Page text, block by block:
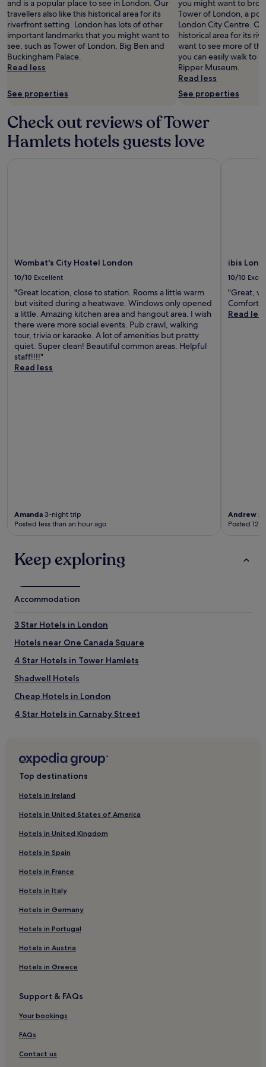
and is a popular place to see in London. Our
travellers also like this historical area for its
riverfront setting. London has lots of other
important landmarks that you might want to
see, such as Tower of London, Big Ben and
Buckingham Palace.
Read less
See properties
you might want to
Tower of London, a
London City Centre.
historical area for its
want to see more of
you can easily walk to
Ripper Museum.
Read less
See properties
Check out reviews of Tower
Hamlets hotels guests love
Wombat's City Hostel London
10/10 Excellent
"Great location, close to station. Rooms a little warm
but visited during a heatwave. Windows only opened
a little. Amazing kitchen area and hangout area. I wish
there were more social events. Pub crawl, walking
tour, trivia or karaoke. A lot of amenities but pretty
quiet. Super clean! Beautiful common areas. Helpful
staff!!!!"
Read less
Amanda 3-night trip
Posted less than an hour ago
ibis
10/10
"Great,
Read less
Andrew
Posted 12
Keep exploring
Accommodation
3 Star Hotels in London
Hotels near One Canada Square
4 Star Hotels in Tower Hamlets
Shadwell Hotels
Cheap Hotels in London
4 Star Hotels in Carnaby Street
5 Star Hotels in Whitehall
5 Star Hotels in Carnaby Street
Surrey Docks Hotels
Stepney Green Hotels
5 Star Hotels in Charing Cross Road
Mile End Hotels
Hotels near Westferry Station
1 Star Hotels in London
Hotels near Limehouse DLR Station
5 Star Hotels in Regent Street
5 Star Hotels in Fitzrovia
Cheap Hotels in Tower Hamlets
London City Centre Hotels
Hotels near Viktor Wynd Museum of Curiosities
Top destinations
Hotels in Ireland
Hotels in United States of America
Hotels in United Kingdom
Hotels in Spain
Hotels in France
Hotels in Italy
Hotels in Germany
Hotels in Portugal
Hotels in Austria
Hotels in Greece
Support & FAQs
Your bookings
FAQs
Contact us